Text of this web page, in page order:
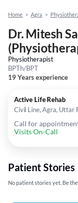
Home > Agra >
Dr. Mitesh
Physiotherapist
BPTh/BPT
19 Years experience
Active Life Rehab
Civil Line, Agra, Uttar
Call for
Visits On-Call
Patient Stories
No patient stories yet, Be